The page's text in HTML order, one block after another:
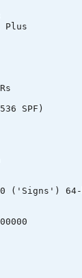
64-bit